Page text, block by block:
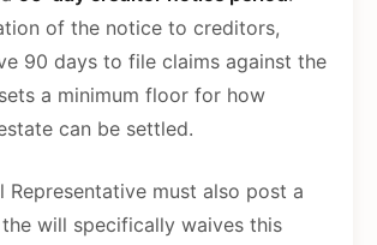
of the notice to creditors,
90 days to file claims against the
a minimum floor for how
can be settled.
Representative must also post a
will specifically waives this